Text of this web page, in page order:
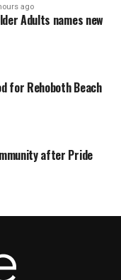
ago
Adults names new
for Rehoboth Beach
after Pride